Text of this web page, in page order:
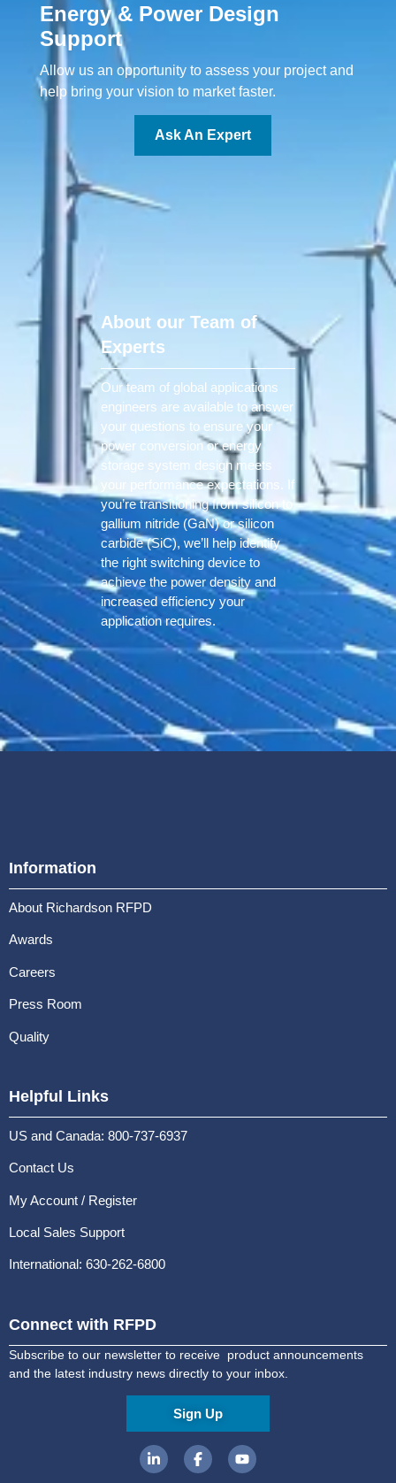
Energy & Power Design
Support
Allow us an opportunity to assess your project and
help bring your vision to market faster.
Ask An Expert
About our Team of
Experts
Our team of global applications
engineers are available to answer
your questions to ensure your
power conversion or energy
storage system design meets
your performance expectations. If
you’re transitioning from silicon to
gallium nitride (GaN) or silicon
carbide (SiC), we’ll help identify
the right switching device to
achieve the power density and
increased efficiency your
application requires.
Information
About Richardson RFPD
Awards
Careers
Press Room
Quality
Helpful Links
US and Canada: 800-737-6937
Contact Us
My Account / Register
Local Sales Support
International: 630-262-6800
Connect with RFPD
Subscribe to our newsletter to receive product announcements
and the latest industry news directly to your inbox.
Sign Up